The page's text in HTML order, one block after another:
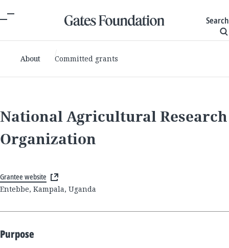
Search
About Committed grants
National Agricultural Research
Organization
Grantee website
Entebbe, Kampala, Uganda
Purpose